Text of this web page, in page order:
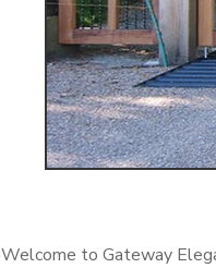
Welcome to Gateway